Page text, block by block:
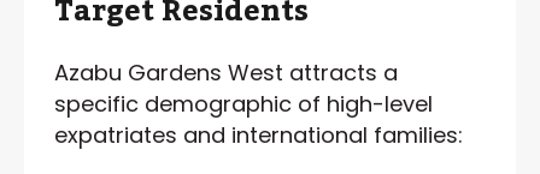
Target Residents
Azabu Gardens West attracts a
specific demographic of high-level
expatriates and international families: